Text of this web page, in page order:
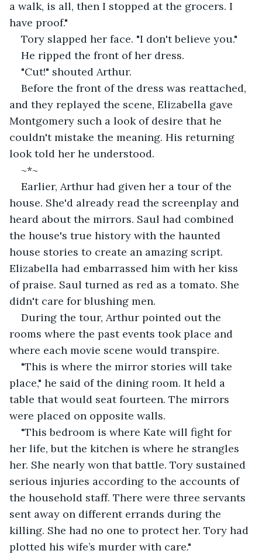
a walk, is all, then I stopped at the grocers. I
have proof."
Tory slapped her face. "I don't believe you."
He ripped the front of her dress.
"Cut!" shouted Arthur.
Before the front of the dress was reattached,
and they replayed the scene, Elizabella gave
Montgomery such a look of desire that he
couldn't mistake the meaning. His returning
look told her he understood.
~*~
Earlier, Arthur had given her a tour of the
house. She'd already read the screenplay and
heard about the mirrors. Saul had combined
the house's true history with the haunted
house stories to create an amazing script.
Elizabella had embarrassed him with her kiss
of praise. Saul turned as red as a tomato. She
didn't care for blushing men.
During the tour, Arthur pointed out the
rooms where the past events took place and
where each movie scene would transpire.
"This is where the mirror stories will take
place," he said of the dining room. It held a
table that would seat fourteen. The mirrors
were placed on opposite walls.
"This bedroom is where Kate will fight for
her life, but the kitchen is where he strangles
her. She nearly won that battle. Tory sustained
serious injuries according to the accounts of
the household staff. There were three servants
sent away on different errands during the
killing. She had no one to protect her. Tory had
plotted his wife’s murder with care."